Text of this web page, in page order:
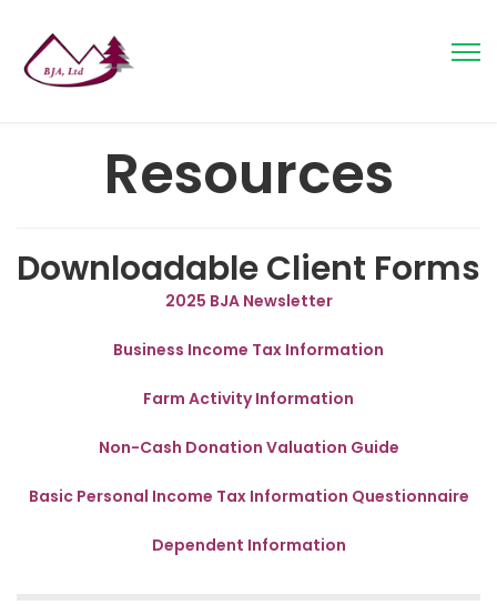
Resources
Downloadable Client Forms
2025 BJA Newsletter
Business Income Tax Information
Farm Activity Information
Non-Cash Donation Valuation Guide
Basic Personal Income Tax Information Questionnaire
Dependent Information